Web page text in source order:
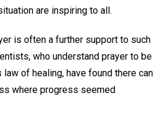
are inspiring to all.
is often a further support to such
who understand prayer to be
law of healing, have found there can
where progress seemed